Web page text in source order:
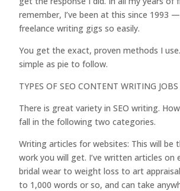
remember, I’ve been at this since 1993 —
freelance writing gigs so easily.
You get the exact, proven methods I use.
simple as pie to follow.
TYPES OF SEO CONTENT WRITING JOBS
There is great variety in SEO writing.
fall in the following two categories.
Writing articles for websites: This will be
work you will get. I’ve written articles on
bridal wear to weight loss to art
to 1,000 words or so, and can take